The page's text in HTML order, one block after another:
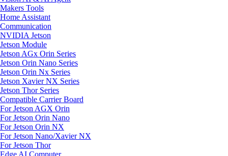
Makers Tools
Home Assistant
Communication
NVIDIA Jetson
Jetson Module
Jetson AGx Orin Series
Jetson Orin Nano Series
Jetson Orin Nx Series
Jetson Xavier NX Series
Jetson Thor Series
Compatible Carrier Board
For Jetson AGX Orin
For Jetson Orin Nano
For Jetson Orin NX
For Jetson Nano/Xavier NX
For Jetson Thor
Edge AI Computer